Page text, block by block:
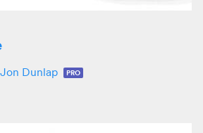
Jon Dunlap PRO